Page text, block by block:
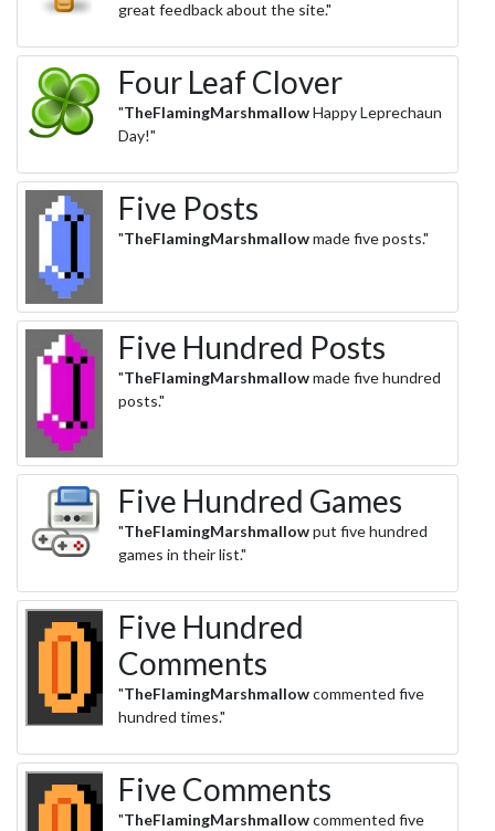
great feedback about the site."
Four Leaf Clover
"TheFlamingMarshmallowHappy Leprechaun
Day!"
Five Posts
"TheFlamingMarshmallowmade five posts."
Five Hundred Posts
"TheFlamingMarshmallowmade five hundred
posts."
Five Hundred Games
"TheFlamingMarshmallowput five hundred
games in their list."
Five Hundred
Comments
"TheFlamingMarshmallowcommented five
hundred times."
Five Comments
"TheFlamingMarshmallowcommented five